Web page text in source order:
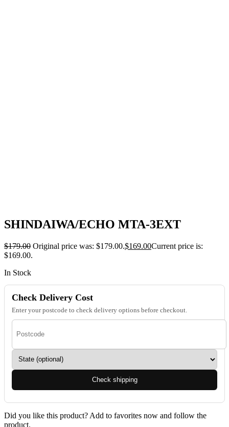
SHINDAIWA/ECHO MTA-3EXT
$179.00 Original price was: $179.00.$169.00Current price is:
$169.00.
In Stock
Check Delivery Cost
Enter your postcode to check delivery options before checkout.
Check shipping
Did you like this product? Add to favorites now and follow the
product.